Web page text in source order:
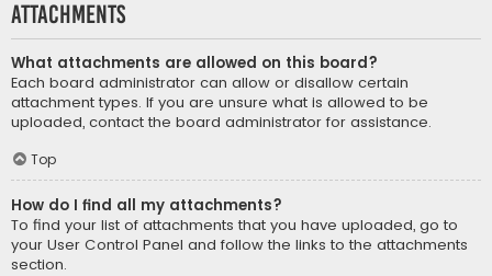
Attachments
What attachments are allowed on this board?
Each board administrator can allow or disallow certain
attachment types. If you are unsure what is allowed to be
uploaded, contact the board administrator for assistance.
Top
How do I find all my attachments?
To find your list of attachments that you have uploaded, go to
your User Control Panel and follow the links to the attachments
section.